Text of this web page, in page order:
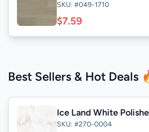
SKU: #049-1710
$7.59
Best Sellers & Hot Deals
Ice Land White
SKU: #270-0004